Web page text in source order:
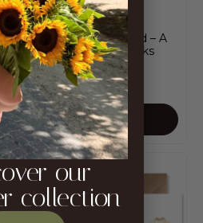
Seven Paper card – A
thousand thanks
CHF 5.00
ADD TO CART
our
collection